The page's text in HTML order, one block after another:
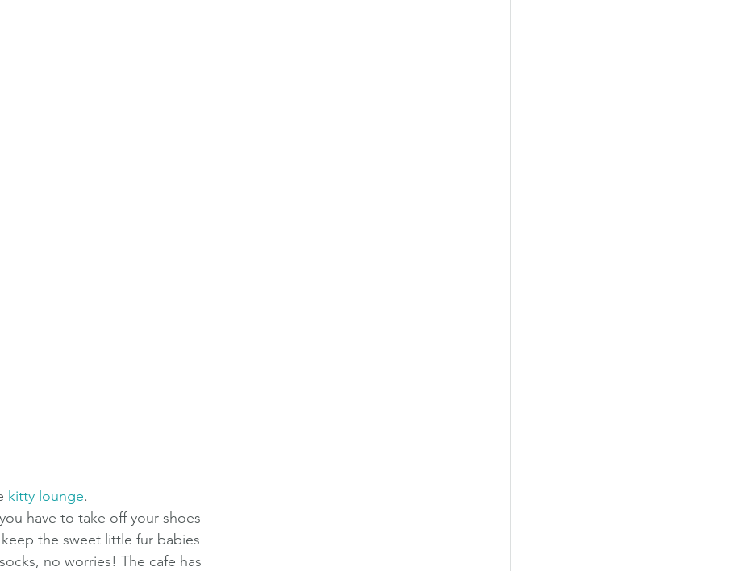
kitty lounge.
have to take off your shoes
the sweet little fur babies
no worries! The cafe has